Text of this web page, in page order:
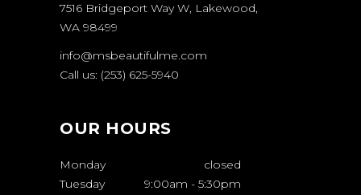
7516 Bridgeport Way W, Lakewood,
WA 98499
info@msbeautifulme.com
Call us: (253) 625-5940
OUR HOURS
Monday
closed
Tuesday
9:00am - 5:30pm